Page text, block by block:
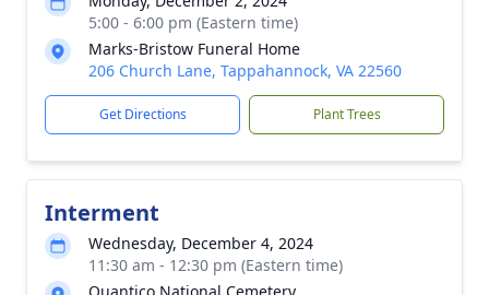
5:00 - 6:00 pm (Eastern time)
Marks-Bristow Funeral Home
206 Church Lane, Tappahannock, VA 22560
Get Directions Plant Trees
Interment
Wednesday, December 4, 2024
11:30 am - 12:30 pm (Eastern time)